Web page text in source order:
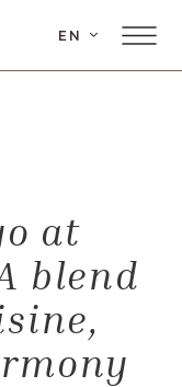
Main
Toggler
EN
at
blend